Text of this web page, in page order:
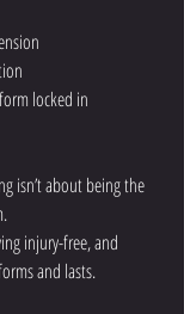
locked in
isn’t about being the
injury-free, and
and lasts.